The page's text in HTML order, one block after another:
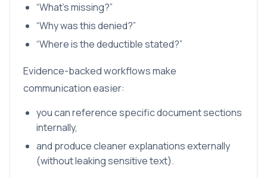
“What’s missing?”
“Why was this denied?”
“Where is the deductible stated?”
Evidence-backed workflows make
communication easier:
you can reference specific document sections
internally,
and produce cleaner explanations externally
(without leaking sensitive text).